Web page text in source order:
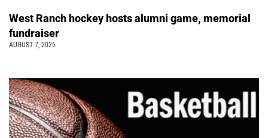
West Ranch hockey hosts alumni game, memorial
fundraiser
AUGUST 7, 2026